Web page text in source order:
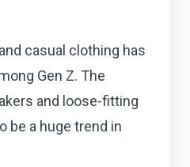
casual clothing has
Gen Z. The
and loose-fitting
be a huge trend in